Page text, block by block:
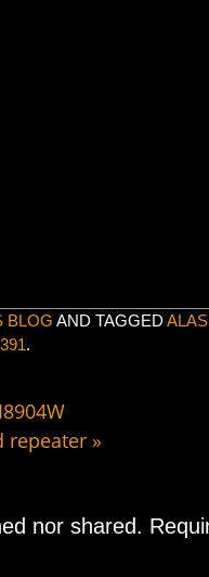
BLOG AND TAGGED
.
repeater »
nor shared.